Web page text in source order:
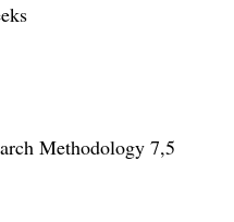
Methodology 7,5